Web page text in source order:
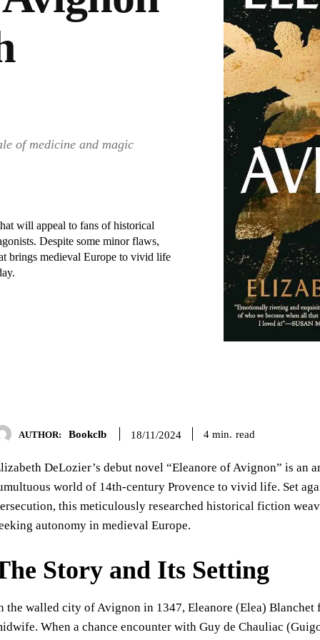
of medicine and magic
will appeal to fans of historical
Despite some minor flaws,
brings medieval Europe to vivid life
AUTHOR: Bookclb 18/11/2024 4 min. read
DeLozier’s debut novel “Eleanore of Avignon” is an
world of 14th-century Provence to vivid life. Set
this meticulously researched historical fiction
autonomy in medieval Europe.
Story and Its Setting
the walled city of Avignon in 1347, Eleanore (Elea)
When a chance encounter with Guy de Chauliac